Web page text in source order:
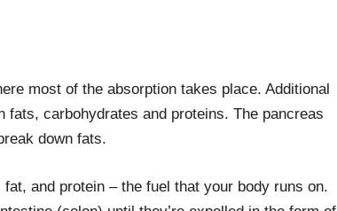
most of the absorption takes place. Additional
carbohydrates and proteins. The pancreas
down fats.
and protein – the fuel that your body runs on.